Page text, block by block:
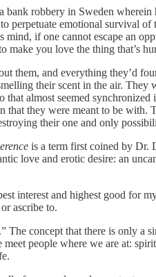
robbery in Sweden wherein
perpetuate emotional survival
if one cannot escape an
make you love the thing that’s
them, and everything they’d
their scent in the air.
almost seemed
they were meant to be with.
their one and only
is a term first coined by Dr.
love and erotic desire: an
interest and highest good for
ascribe to.
concept that there is only
people where we are at: